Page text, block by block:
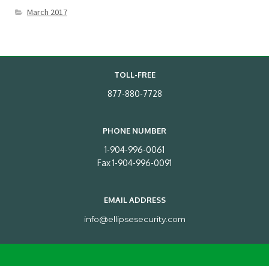
March 2017
TOLL-FREE
877-880-7728
PHONE NUMBER
1-904-996-0061
Fax 1-904-996-0091
EMAIL ADDRESS
info@ellipsesecurity.com